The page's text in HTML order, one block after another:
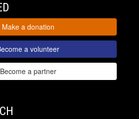
Make a donation
a volunteer
Become a partner